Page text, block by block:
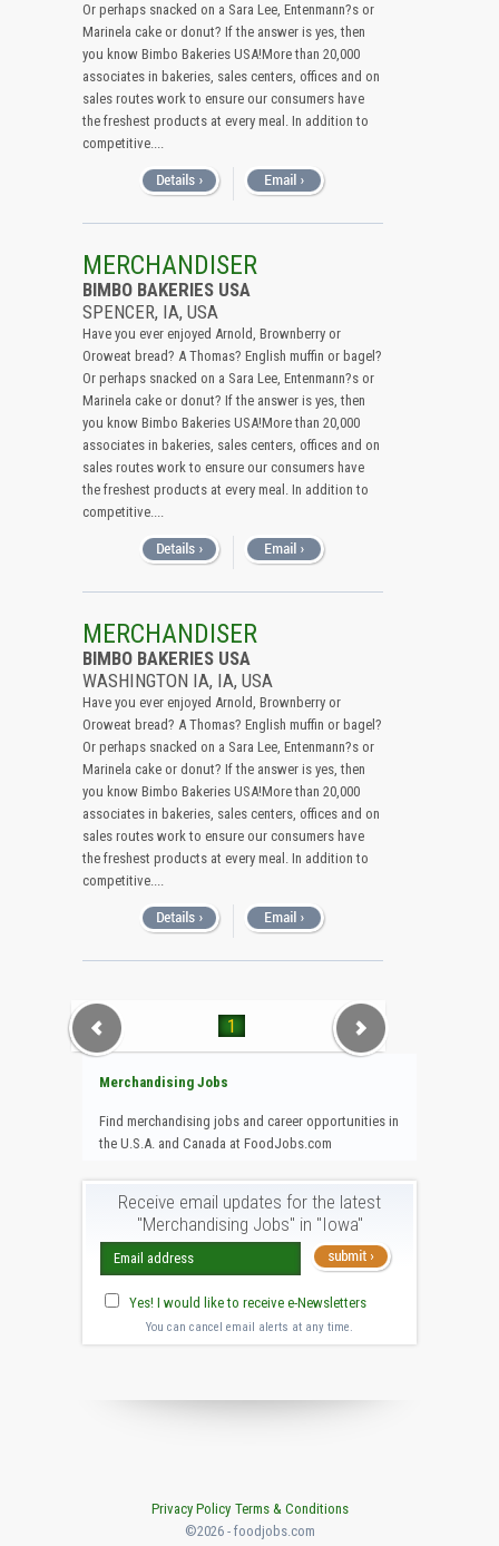
Or perhaps snacked on a Sara Lee, Entenmann?s or
Marinela cake or donut? If the answer is yes, then
you know Bimbo Bakeries USA!More than 20,000
associates in bakeries, sales centers, offices and on
sales routes work to ensure our consumers have
the freshest products at every meal. In addition to
competitive....
MERCHANDISER
BIMBO BAKERIES USA
SPENCER, IA, USA
Have you ever enjoyed Arnold, Brownberry or
Oroweat bread? A Thomas? English muffin or bagel?
Or perhaps snacked on a Sara Lee, Entenmann?s or
Marinela cake or donut? If the answer is yes, then
you know Bimbo Bakeries USA!More than 20,000
associates in bakeries, sales centers, offices and on
sales routes work to ensure our consumers have
the freshest products at every meal. In addition to
competitive....
MERCHANDISER
BIMBO BAKERIES USA
WASHINGTON IA, IA, USA
Have you ever enjoyed Arnold, Brownberry or
Oroweat bread? A Thomas? English muffin or bagel?
Or perhaps snacked on a Sara Lee, Entenmann?s or
Marinela cake or donut? If the answer is yes, then
you know Bimbo Bakeries USA!More than 20,000
associates in bakeries, sales centers, offices and on
sales routes work to ensure our consumers have
the freshest products at every meal. In addition to
competitive....
1
Merchandising Jobs
Find merchandising jobs and career opportunities in
the U.S.A. and Canada at FoodJobs.com
Receive email updates for the latest
"Merchandising Jobs" in "Iowa"
Yes! I would like to receive e-Newsletters
You can cancel email alerts at any time.
Privacy Policy Terms & Conditions
©2026 - foodjobs.com